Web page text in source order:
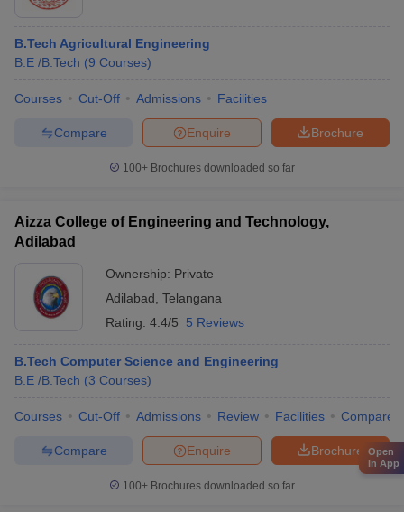
B.Tech Agricultural Engineering
B.E /B.Tech (9 Courses)
Courses Cut-Off Admissions Facilities
Brochure
Enquire
Compare
100+ Brochures downloaded so far
Aizza College of Engineering and Technology,
Adilabad
Ownership: Private
Adilabad Telangana
Rating: 4.4/5 5 Reviews
B.Tech Computer Science and Engineering
B.E /B.Tech (3 Courses)
Courses Cut-Off Admissions Review Facilities Compare
Brochure
Enquire
Compare
100+ Brochures downloaded so far
Open
in App